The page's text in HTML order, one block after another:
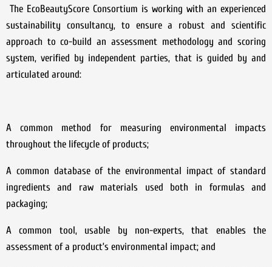
The EcoBeautyScore Consortium is working with an experienced
sustainability consultancy, to ensure a robust and scientific
approach to co-build an assessment methodology and scoring
system, verified by independent parties, that is guided by and
articulated around:
A common method for measuring environmental impacts
throughout the lifecycle of products;
A common database of the environmental impact of standard
ingredients and raw materials used both in formulas and
packaging;
A common tool, usable by non-experts, that enables the
assessment of a product’s environmental impact; and